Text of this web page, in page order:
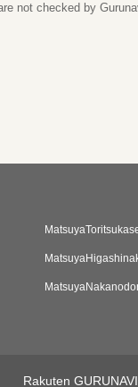
not checked by
Rakuten